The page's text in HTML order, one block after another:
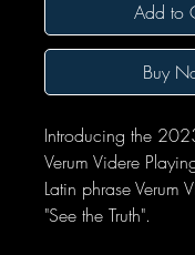
Add to
Buy
Introducing the
Verum Videre
Latin phrase Verum
"See the Truth".